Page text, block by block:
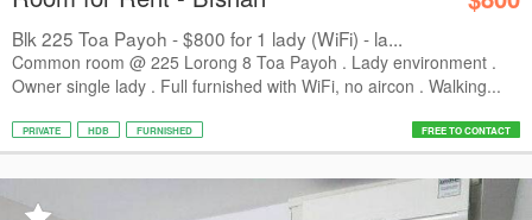
Blk 225 Toa Payoh - $800 for 1 lady (WiFi) - la...
Common room @ 225 Lorong 8 Toa Payoh . Lady environment .
Owner single lady . Full furnished with WiFi, no aircon . Walking...
PRIVATE HDB FURNISHED FREE TO CONTACT